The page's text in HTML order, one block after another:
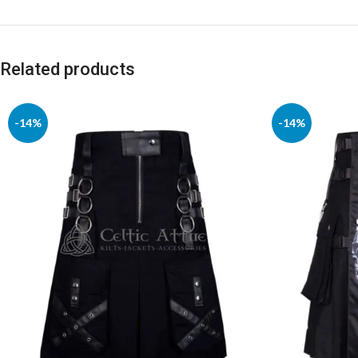
Related products
-14% -14%